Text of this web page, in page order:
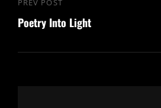
Post
navigation
Previous
Post
PREV POST
Poetry Into Light